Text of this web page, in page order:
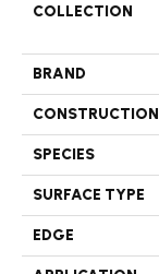
COLLECTION
BRAND
CONSTRUCTION
SPECIES
SURFACE TYPE
EDGE